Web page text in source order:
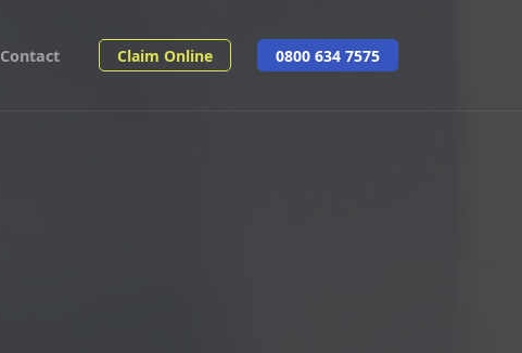
Contact Claim Online 0800 634 7575